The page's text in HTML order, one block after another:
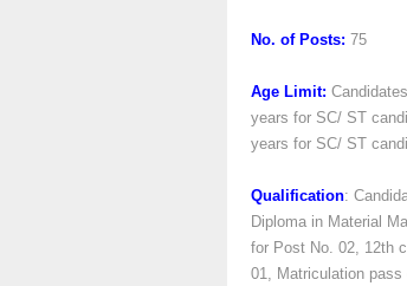
No. of Posts: 75
Age Limit:
years for SC/ ST
years for SC/ ST
Qualification:
Diploma in Material
for Post No. 02, 12th
01, Matriculation